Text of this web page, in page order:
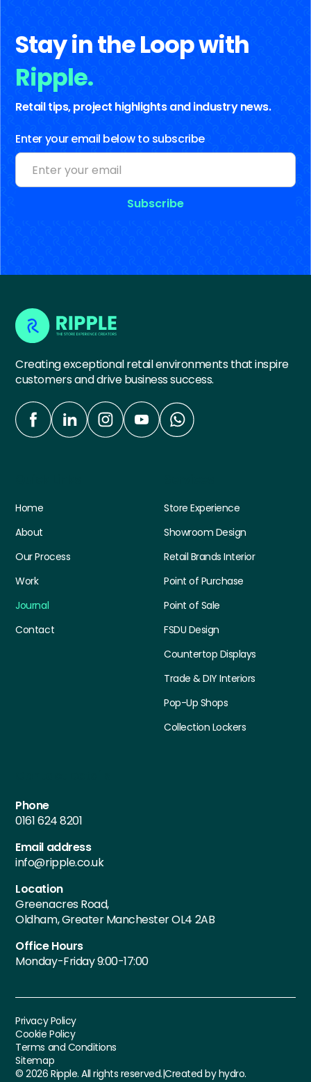
Stay in the Loop with
Ripple.
Retail tips, project highlights and industry news.
Enter your email below to subscribe
Creating exceptional retail environments that inspire
customers and drive business success.
Home
About
Our Process
Work
Journal
Contact
Store Experience
Showroom Design
Retail Brands Interior
Point of Purchase
Point of Sale
FSDU Design
Countertop Displays
Trade & DIY Interiors
Pop-Up Shops
Collection Lockers
Phone
0161 624 8201
Email address
info@ripple.co.uk
Location
Greenacres Road,
Oldham, Greater Manchester OL4 2AB
Office Hours
Monday-Friday 9:00-17:00
©2026 Ripple. All rights reserved.|Created by hydro.
Privacy Policy
Cookie Policy
Terms and Conditions
Sitemap